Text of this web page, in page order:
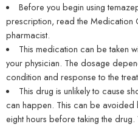
Before you begin using
prescription, read the
pharmacist.
This medication can be taken
your physician. The dosage
condition and response to the
This drug is unlikely to cause
can happen. This can be avoided
eight hours before taking the